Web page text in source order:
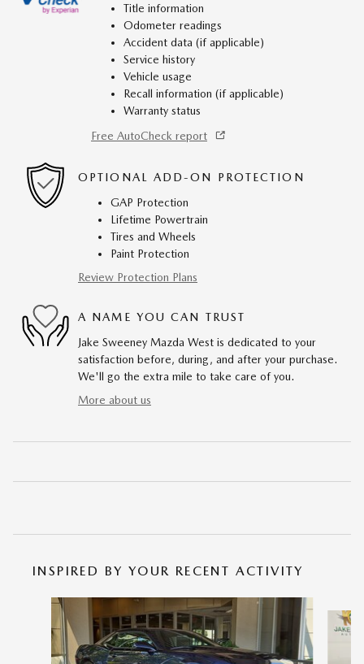
Title information
Odometer readings
Accident data (if applicable)
Service history
Vehicle usage
Recall information (if applicable)
Warranty status
Free AutoCheck report
OPTIONAL ADD-ON PROTECTION
GAP Protection
Lifetime Powertrain
Tires and Wheels
Paint Protection
Review Protection Plans
A NAME YOU CAN TRUST
Jake Sweeney Mazda West is dedicated to your
satisfaction before, during, and after your purchase.
We'll go the extra mile to take care of you.
More about us
INSPIRED BY YOUR RECENT ACTIVITY
Slide 1 of 3